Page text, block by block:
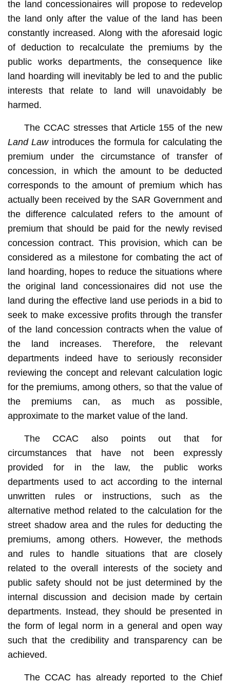
the land concessionaires will propose to redevelop
the land only after the value of the land has been
constantly increased. Along with the aforesaid logic
of deduction to recalculate the premiums by the
public works departments, the consequence like
land hoarding will inevitably be led to and the public
interests that relate to land will unavoidably be
harmed.
The CCAC stresses that Article 155 of the new
Land Lawintroduces the formula for calculating the
premium under the circumstance of transfer of
concession, in which the amount to be deducted
corresponds to the amount of premium which has
actually been received by the SAR Government and
the difference calculated refers to the amount of
premium that should be paid for the newly revised
concession contract. This provision, which can be
considered as a milestone for combating the act of
land hoarding, hopes to reduce the situations where
the original land concessionaires did not use the
land during the effective land use periods in a bid to
seek to make excessive profits through the transfer
of the land concession contracts when the value of
the land increases. Therefore, the relevant
departments indeed have to seriously reconsider
reviewing the concept and relevant calculation logic
for the premiums, among others, so that the value of
the premiums can, as much as possible,
approximate to the market value of the land.
The CCAC also points out that for
circumstances that have not been expressly
provided for in the law, the public works
departments used to act according to the internal
unwritten rules or instructions, such as the
alternative method related to the calculation for the
street shadow area and the rules for deducting the
premiums, among others. However, the methods
and rules to handle situations that are closely
related to the overall interests of the society and
public safety should not be just determined by the
internal discussion and decision made by certain
departments. Instead, they should be presented in
the form of legal norm in a general and open way
such that the credibility and transparency can be
achieved.
The CCAC has already reported to the Chief